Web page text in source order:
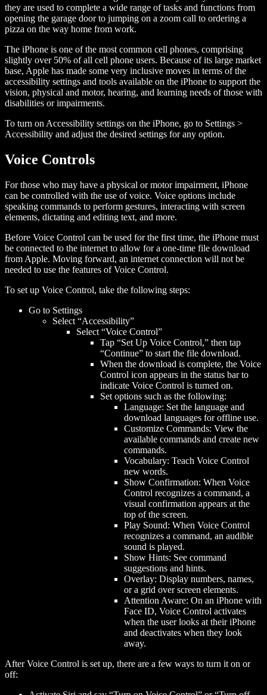
they are used to complete a wide range of tasks and functions from
opening the garage door to jumping on a zoom call to ordering a
pizza on the way home from work.
The iPhone is one of the most common cell phones, comprising
slightly over 50% of all cell phone users. Because of its large market
base, Apple has made some very inclusive moves in terms of the
accessibility settings and tools available on the iPhone to support the
vision, physical and motor, hearing, and learning needs of those with
disabilities or impairments.
To turn on Accessibility settings on the iPhone, go to Settings >
Accessibility and adjust the desired settings for any option.
Voice Controls
For those who may have a physical or motor impairment, iPhone
can be controlled with the use of voice. Voice options include
speaking commands to perform gestures, interacting with screen
elements, dictating and editing text, and more.
Before Voice Control can be used for the first time, the iPhone must
be connected to the internet to allow for a one-time file download
from Apple. Moving forward, an internet connection will not be
needed to use the features of Voice Control.
To set up Voice Control, take the following steps:
Go to Settings
Select “Accessibility”
Select “Voice Control”
Tap “Set Up Voice Control,” then tap
“Continue” to start the file download.
When the download is complete, the Voice
Control icon appears in the status bar to
indicate Voice Control is turned on.
Set options such as the following:
Language: Set the language and
download languages for offline use.
Customize Commands: View the
available commands and create new
commands.
Vocabulary: Teach Voice Control
new words.
Show Confirmation: When Voice
Control recognizes a command, a
visual confirmation appears at the
top of the screen.
Play Sound: When Voice Control
recognizes a command, an audible
sound is played.
Show Hints: See command
suggestions and hints.
Overlay: Display numbers, names,
or a grid over screen elements.
Attention Aware: On an iPhone with
Face ID, Voice Control activates
when the user looks at their iPhone
and deactivates when they look
away.
After Voice Control is set up, there are a few ways to turn it on or
off: